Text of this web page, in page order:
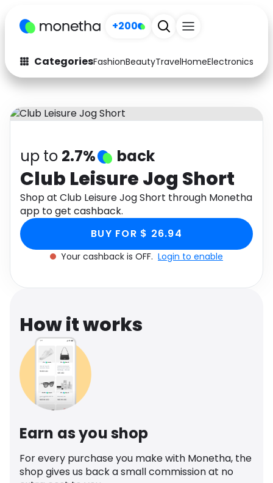
+200
CategoriesFashionBeautyTravelHomeElectronics
Fashion
Arts & Crafts
Auto
Electronics
Activities Food
Gifts
Media Music
up to 2.7% back
Club Leisure Jog Short
Shop at Club Leisure Jog Short through Monetha
app to get cashback.
BUY FOR $ 26.94
Your cashback is OFF. Login to enable
How it works
Earn as you shop
For every purchase you make with Monetha, the
shop gives us back a small commission at no